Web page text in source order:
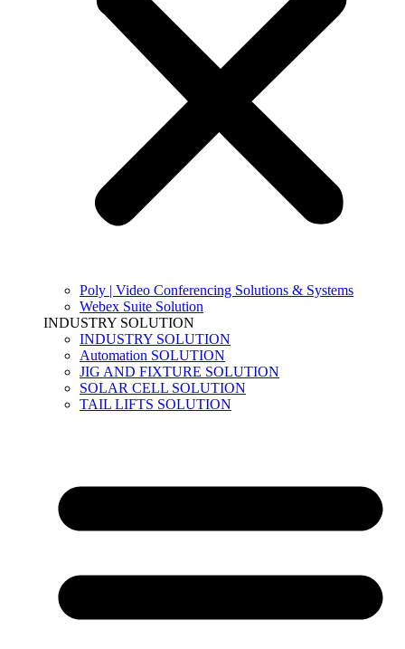
Poly | Video Conferencing Solutions & Systems
Webex Suite Solution
INDUSTRY SOLUTION
INDUSTRY SOLUTION
Automation SOLUTION
JIG AND FIXTURE SOLUTION
SOLAR CELL SOLUTION
TAIL LIFTS SOLUTION